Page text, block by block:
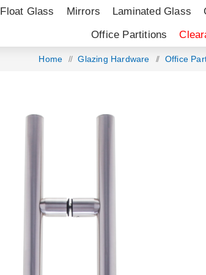
Float Glass Mirrors Laminated Glass
Office Partitions
Home / Glazing Hardware / Office